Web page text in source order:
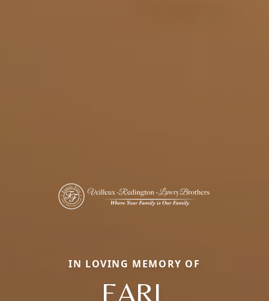
IN LOVING MEMORY OF
EARL